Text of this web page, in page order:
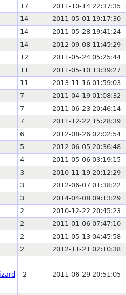
17 2011-10-14 22:37:35
14 2011-05-01 19:17:30
14 2011-05-28 19:41:24
14 2012-09-08 11:45:29
12 2011-05-24 05:25:44
11 2011-05-10 13:39:27
11 2013-11-16 01:59:03
7 2011-04-19 01:08:32
7 2011-06-23 20:46:14
7 2011-12-22 15:28:39
6 2012-08-26 02:02:54
5 2012-06-05 20:36:48
4 2011-05-06 03:19:15
3 2010-11-19 20:12:29
3 2012-06-07 01:38:22
3 2014-04-08 09:13:29
2 2010-12-22 20:45:23
2 2011-01-06 07:47:10
2 2011-05-13 04:45:58
2 2012-11-21 02:10:38
-2 2011-06-29 20:51:05